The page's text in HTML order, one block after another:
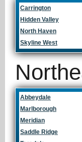
Carrington
Hidden Valley
North Haven
Skyline West
Abbeydale
Marlborough
Meridian
Saddle Ridge